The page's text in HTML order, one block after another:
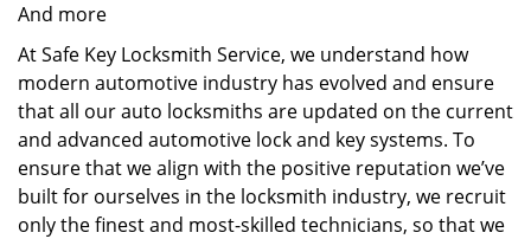
And more
At Safe Key Locksmith Service, we understand how
modern automotive industry has evolved and ensure
that all our auto locksmiths are updated on the current
and advanced automotive lock and key systems. To
ensure that we align with the positive reputation we’ve
built for ourselves in the locksmith industry, we recruit
only the finest and most-skilled technicians, so that we